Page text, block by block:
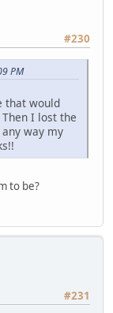
#230
PM
that would
I lost the
way my
to be?
#231